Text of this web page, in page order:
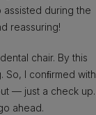
during the
reassuring!
chair. By this
So, I conﬁrmed with
— just a check up.
ahead.